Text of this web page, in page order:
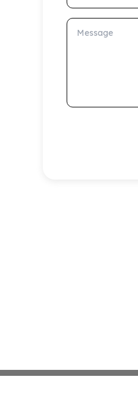
Message